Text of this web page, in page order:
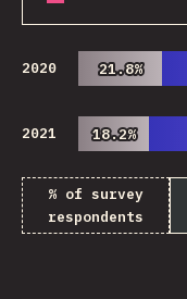
2020 21.8%
21.8%
2021 18.2%
18.2%
% of survey
respondents